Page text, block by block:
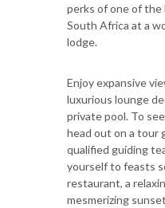
perks of one of
South Africa at a
lodge.
Enjoy expansive
luxurious lounge
private pool. To
head out on a tour
qualified guiding
yourself to feasts
restaurant, a
mesmerizing